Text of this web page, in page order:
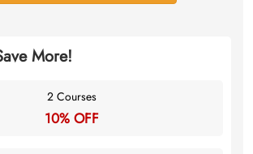
More!
2 Courses
10% OFF